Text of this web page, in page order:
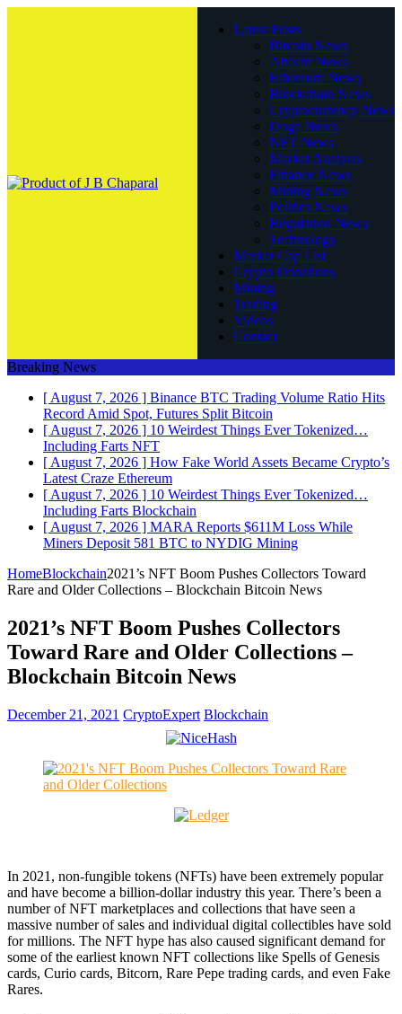
Latest Posts
Bitcoin News
Altcoin News
Ethereum News
Blockchain News
Cryptocurrency News
Doge News
NFT News
Market Analysis
Finance News
Mining News
Politics News
Regulation News
Technology
Market Cap List
Crypto Donations
Mining
Trading
Videos
Contact
Breaking News
[ August 7, 2026 ] Binance BTC Trading Volume Ratio Hits
Record Amid Spot, Futures Split Bitcoin
[ August 7, 2026 ] 10 Weirdest Things Ever Tokenized…
Including Farts NFT
[ August 7, 2026 ] How Fake World Assets Became Crypto’s
Latest Craze Ethereum
[ August 7, 2026 ] 10 Weirdest Things Ever Tokenized…
Including Farts Blockchain
[ August 7, 2026 ] MARA Reports $611M Loss While
Miners Deposit 581 BTC to NYDIG Mining
HomeBlockchain2021’s NFT Boom Pushes Collectors Toward
Rare and Older Collections – Blockchain Bitcoin News
2021’s NFT Boom Pushes Collectors
Toward Rare and Older Collections –
Blockchain Bitcoin News
December 21, 2021 CryptoExpert Blockchain
In 2021, non-fungible tokens (NFTs) have been extremely popular
and have become a billion-dollar industry this year. There’s been a
number of NFT marketplaces and collections that have seen a
massive number of sales and individual digital collectibles have sold
for millions. The NFT hype has also caused significant demand for
some of the earliest known NFT collections like Spells of Genesis
cards, Curio cards, Bitcorn, Rare Pepe trading cards, and even Fake
Rares.